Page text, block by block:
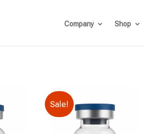
Company Shop
Sale!